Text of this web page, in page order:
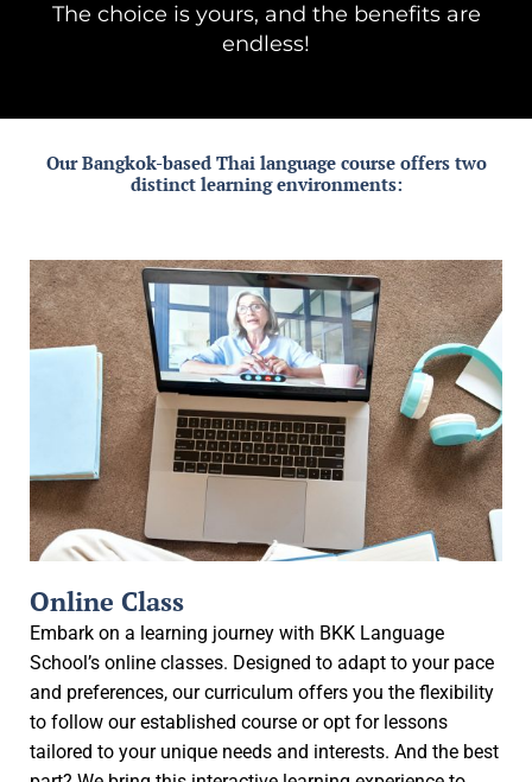
The choice is yours, and the benefits are
endless!
Our Bangkok-based Thai language course offers two
distinct learning environments:
Online Class
Embark on a learning journey with BKK Language
School’s online classes. Designed to adapt to your pace
and preferences, our curriculum offers you the flexibility
to follow our established course or opt for lessons
tailored to your unique needs and interests. And the best